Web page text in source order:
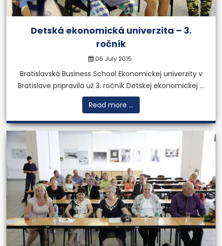
Detská ekonomická univerzita – 3.
ročník
06 July 2015
Bratislavská Business School Ekonomickej univerzity v
Bratislave pripravila už 3. ročník Detskej ekonomickej ...
Read more ...